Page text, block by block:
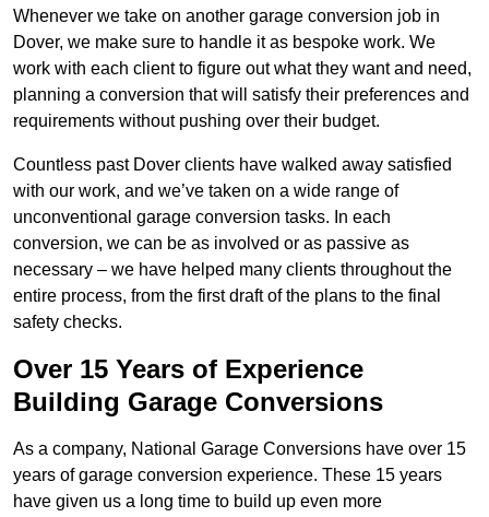
Whenever we take on another garage conversion job in
Dover, we make sure to handle it as bespoke work. We
work with each client to figure out what they want and need,
planning a conversion that will satisfy their preferences and
requirements without pushing over their budget.
Countless past Dover clients have walked away satisfied
with our work, and we’ve taken on a wide range of
unconventional garage conversion tasks. In each
conversion, we can be as involved or as passive as
necessary – we have helped many clients throughout the
entire process, from the first draft of the plans to the final
safety checks.
Over 15 Years of Experience
Building Garage Conversions
As a company, National Garage Conversions have over 15
years of garage conversion experience. These 15 years
have given us a long time to build up even more